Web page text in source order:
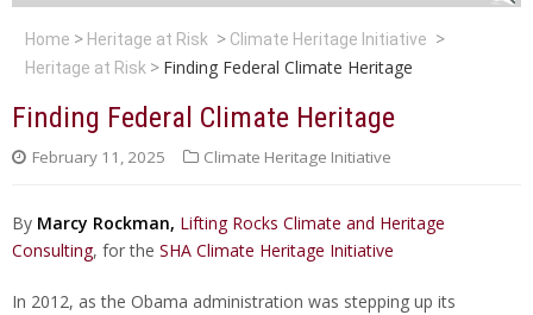
Home Heritage at Risk
Climate Heritage Initiative
Heritage at Risk
Finding Federal Climate Heritage
Finding Federal Climate Heritage
February 11, 2025 Climate Heritage Initiative
By Marcy Rockman, Lifting Rocks Climate and Heritage
Consulting, for the SHA Climate Heritage Initiative
In 2012, as the Obama administration was stepping up its